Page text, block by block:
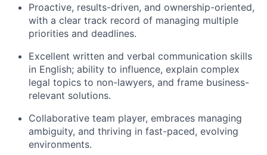
Proactive, results-driven, and ownership-oriented,
with a clear track record of managing multiple
priorities and deadlines.
Excellent written and verbal communication skills
in English; ability to influence, explain complex
legal topics to non-lawyers, and frame business-
relevant solutions.
Collaborative team player, embraces managing
ambiguity, and thriving in fast-paced, evolving
environments.